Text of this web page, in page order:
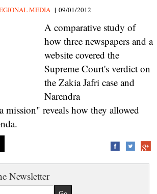
MEDIA | 09/01/2012
A comparative study of
how three newspapers and a
website covered the
Supreme Court's verdict on
the Zakia Jafri case and
Narendra
mission" reveals how they allowed
Newsletter